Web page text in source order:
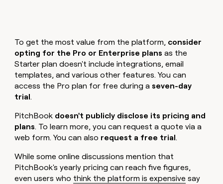
To get the most value from the platform, consider
opting for the Pro or Enterprise plans as the
Starter plan doesn't include integrations, email
templates, and various other features. You can
access the Pro plan for free during aseven-day
trial.
PitchBook doesn't publicly disclose its pricing and
plans. To learn more, you can request a quote via a
web form. You can also request a free trial.
While some online discussions mention that
PitchBook's yearly pricing can reach five figures,
even users who think the platform is expensive say